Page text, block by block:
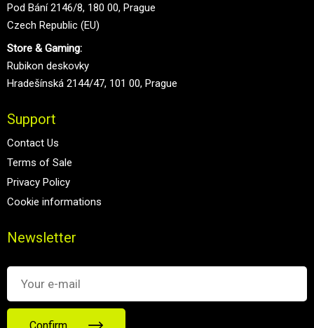
Pod Bání 2146/8, 180 00, Prague
Czech Republic (EU)
Store & Gaming:
Rubikon deskovky
Hradešínská 2144/47, 101 00, Prague
Support
Contact Us
Terms of Sale
Privacy Policy
Cookie informations
Newsletter